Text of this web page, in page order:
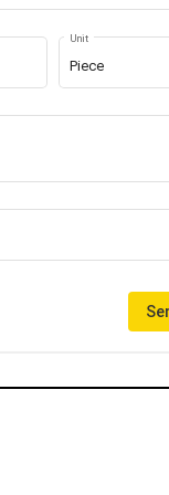
Piece
Unit